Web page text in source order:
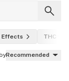
Effects THC
Recommended